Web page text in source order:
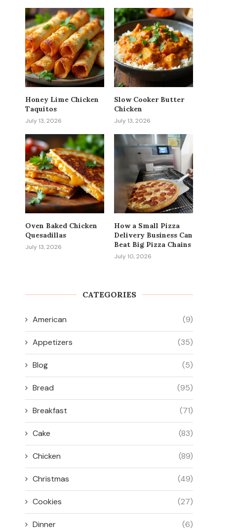
Honey Lime Chicken
Taquitos
July 13, 2026
Slow Cooker Butter
Chicken
July 13, 2026
Oven Baked Chicken
Quesadillas
July 13, 2026
How a Small Pizza
Delivery Business Can
Beat Big Pizza Chains
July 10, 2026
CATEGORIES
American (9)
Appetizers (35)
Blog (5)
Bread (95)
Breakfast (71)
Cake (83)
Chicken (89)
Christmas (49)
Cookies (27)
Dinner (6)